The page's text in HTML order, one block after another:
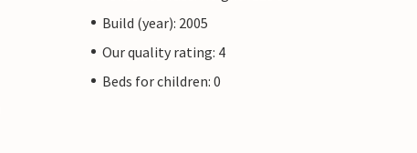
Build (year): 2005
Our quality rating: 4
Beds for children: 0